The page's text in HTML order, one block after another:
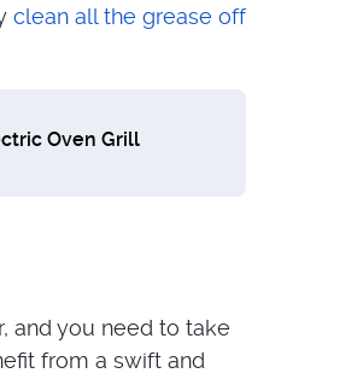
clean all the grease off
Oven Grill
and you need to take
from a swift and